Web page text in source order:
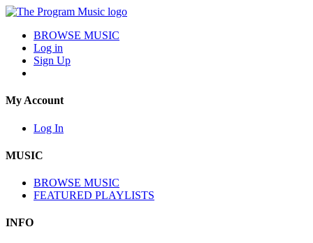
BROWSE MUSIC
Log in
Sign Up
My Account
Log In
MUSIC
BROWSE MUSIC
FEATURED PLAYLISTS
INFO